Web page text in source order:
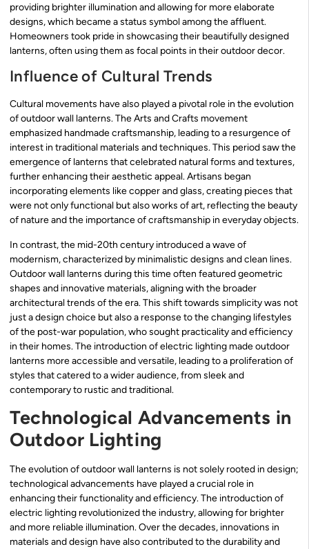
providing brighter illumination and allowing for more elaborate
designs, which became a status symbol among the affluent.
Homeowners took pride in showcasing their beautifully designed
lanterns, often using them as focal points in their outdoor decor.
Influence of Cultural Trends
Cultural movements have also played a pivotal role in the evolution
of outdoor wall lanterns. The Arts and Crafts movement
emphasized handmade craftsmanship, leading to a resurgence of
interest in traditional materials and techniques. This period saw the
emergence of lanterns that celebrated natural forms and textures,
further enhancing their aesthetic appeal. Artisans began
incorporating elements like copper and glass, creating pieces that
were not only functional but also works of art, reflecting the beauty
of nature and the importance of craftsmanship in everyday objects.
In contrast, the mid-20th century introduced a wave of
modernism, characterized by minimalistic designs and clean lines.
Outdoor wall lanterns during this time often featured geometric
shapes and innovative materials, aligning with the broader
architectural trends of the era. This shift towards simplicity was not
just a design choice but also a response to the changing lifestyles
of the post-war population, who sought practicality and efficiency
in their homes. The introduction of electric lighting made outdoor
lanterns more accessible and versatile, leading to a proliferation of
styles that catered to a wider audience, from sleek and
contemporary to rustic and traditional.
Technological Advancements in
Outdoor Lighting
The evolution of outdoor wall lanterns is not solely rooted in design;
technological advancements have played a crucial role in
enhancing their functionality and efficiency. The introduction of
electric lighting revolutionized the industry, allowing for brighter
and more reliable illumination. Over the decades, innovations in
materials and design have also contributed to the durability and